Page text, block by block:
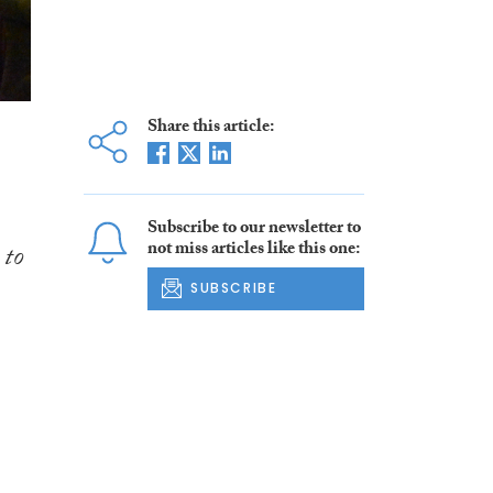
Share this article:
Subscribe to our newsletter to
not miss articles like this one:
SUBSCRIBE